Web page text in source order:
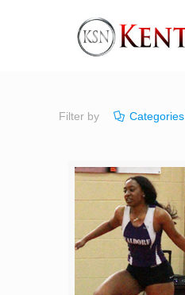
Filter by Categories